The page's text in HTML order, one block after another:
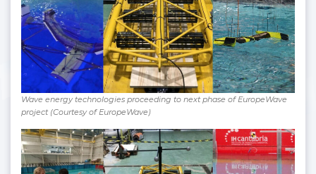
Wave energy technologies proceeding to next phase of EuropeWave
project (Courtesy of EuropeWave)